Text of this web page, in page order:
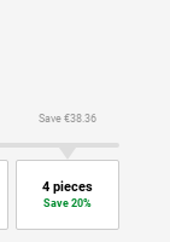
Save €38.36
4 pieces
Save 20%